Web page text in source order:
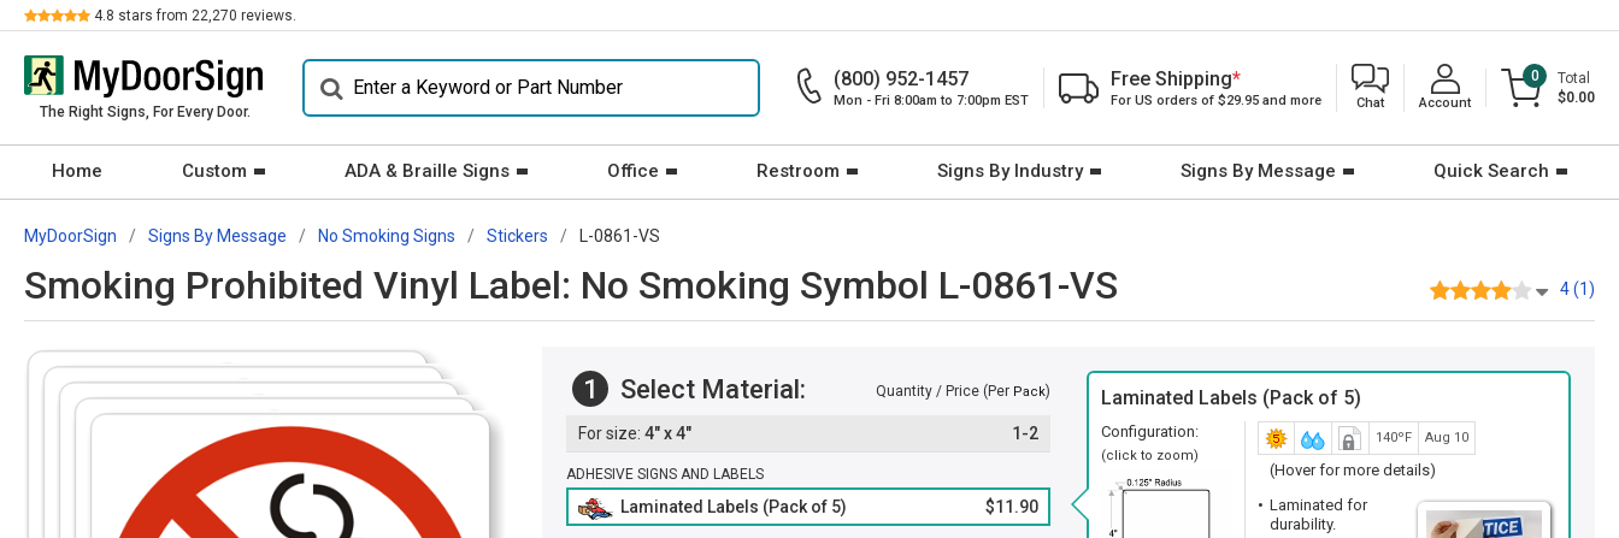
Review 4.8 stars from 22,270 reviews.
The Right Signs, For Every Door.
(800) 952-1457
Mon - Fri 8:00am to 7:00pm EST
Free Shipping*
For US orders of $29.95 and more Chat Account
0
Total
$0.00
Home Custom ADA & Braille Signs Office Restroom Signs By Industry Signs By Message Quick Search
MyDoorSign Signs By Message No Smoking Signs Stickers L-0861-VS
Smoking Prohibited Vinyl Label: No Smoking Symbol L-0861-VS 4 (1)
1 Select Material: Quantity / Price (Per Pack)
4" x 4" 1-2
ADHESIVE SIGNS AND LABELS
Laminated Labels (Pack of 5) $11.90
Laminated Labels (Pack of 5)
Configuration:
(click to zoom)
140ºF Aug 10
(Hover for more details)
Laminated for
durability.